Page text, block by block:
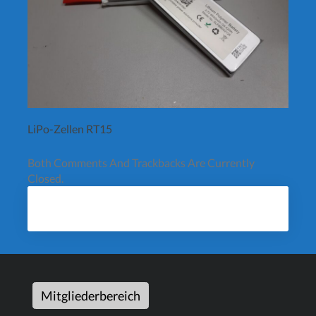
LiPo-Zellen RT15
Both Comments And Trackbacks Are Currently
Closed.
Mitgliederbereich